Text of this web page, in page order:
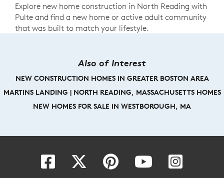
Explore new home construction in North Reading with
Pulte and find a new home or active adult community
that was built to match your lifestyle.
Also of Interest
NEW CONSTRUCTION HOMES IN GREATER BOSTON AREA
MARTINS LANDING | NORTH READING, MASSACHUSETTS HOMES
NEW HOMES FOR SALE IN WESTBOROUGH, MA